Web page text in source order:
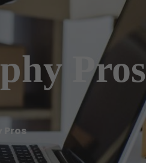
Pros
Pros